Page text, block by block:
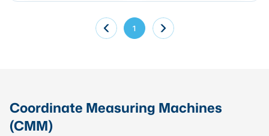
1
Coordinate Measuring Machines
(CMM)